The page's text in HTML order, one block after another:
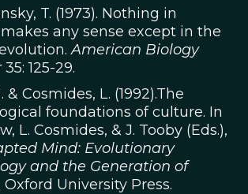
T. (1973). Nothing in
any sense except in the
American Biology
35: 125-29.
& Cosmides, L. (1992).The
foundations of culture. In
L. Cosmides, & J. Tooby (Eds.),
Mind: Evolutionary
and the Generation of
Oxford University Press.